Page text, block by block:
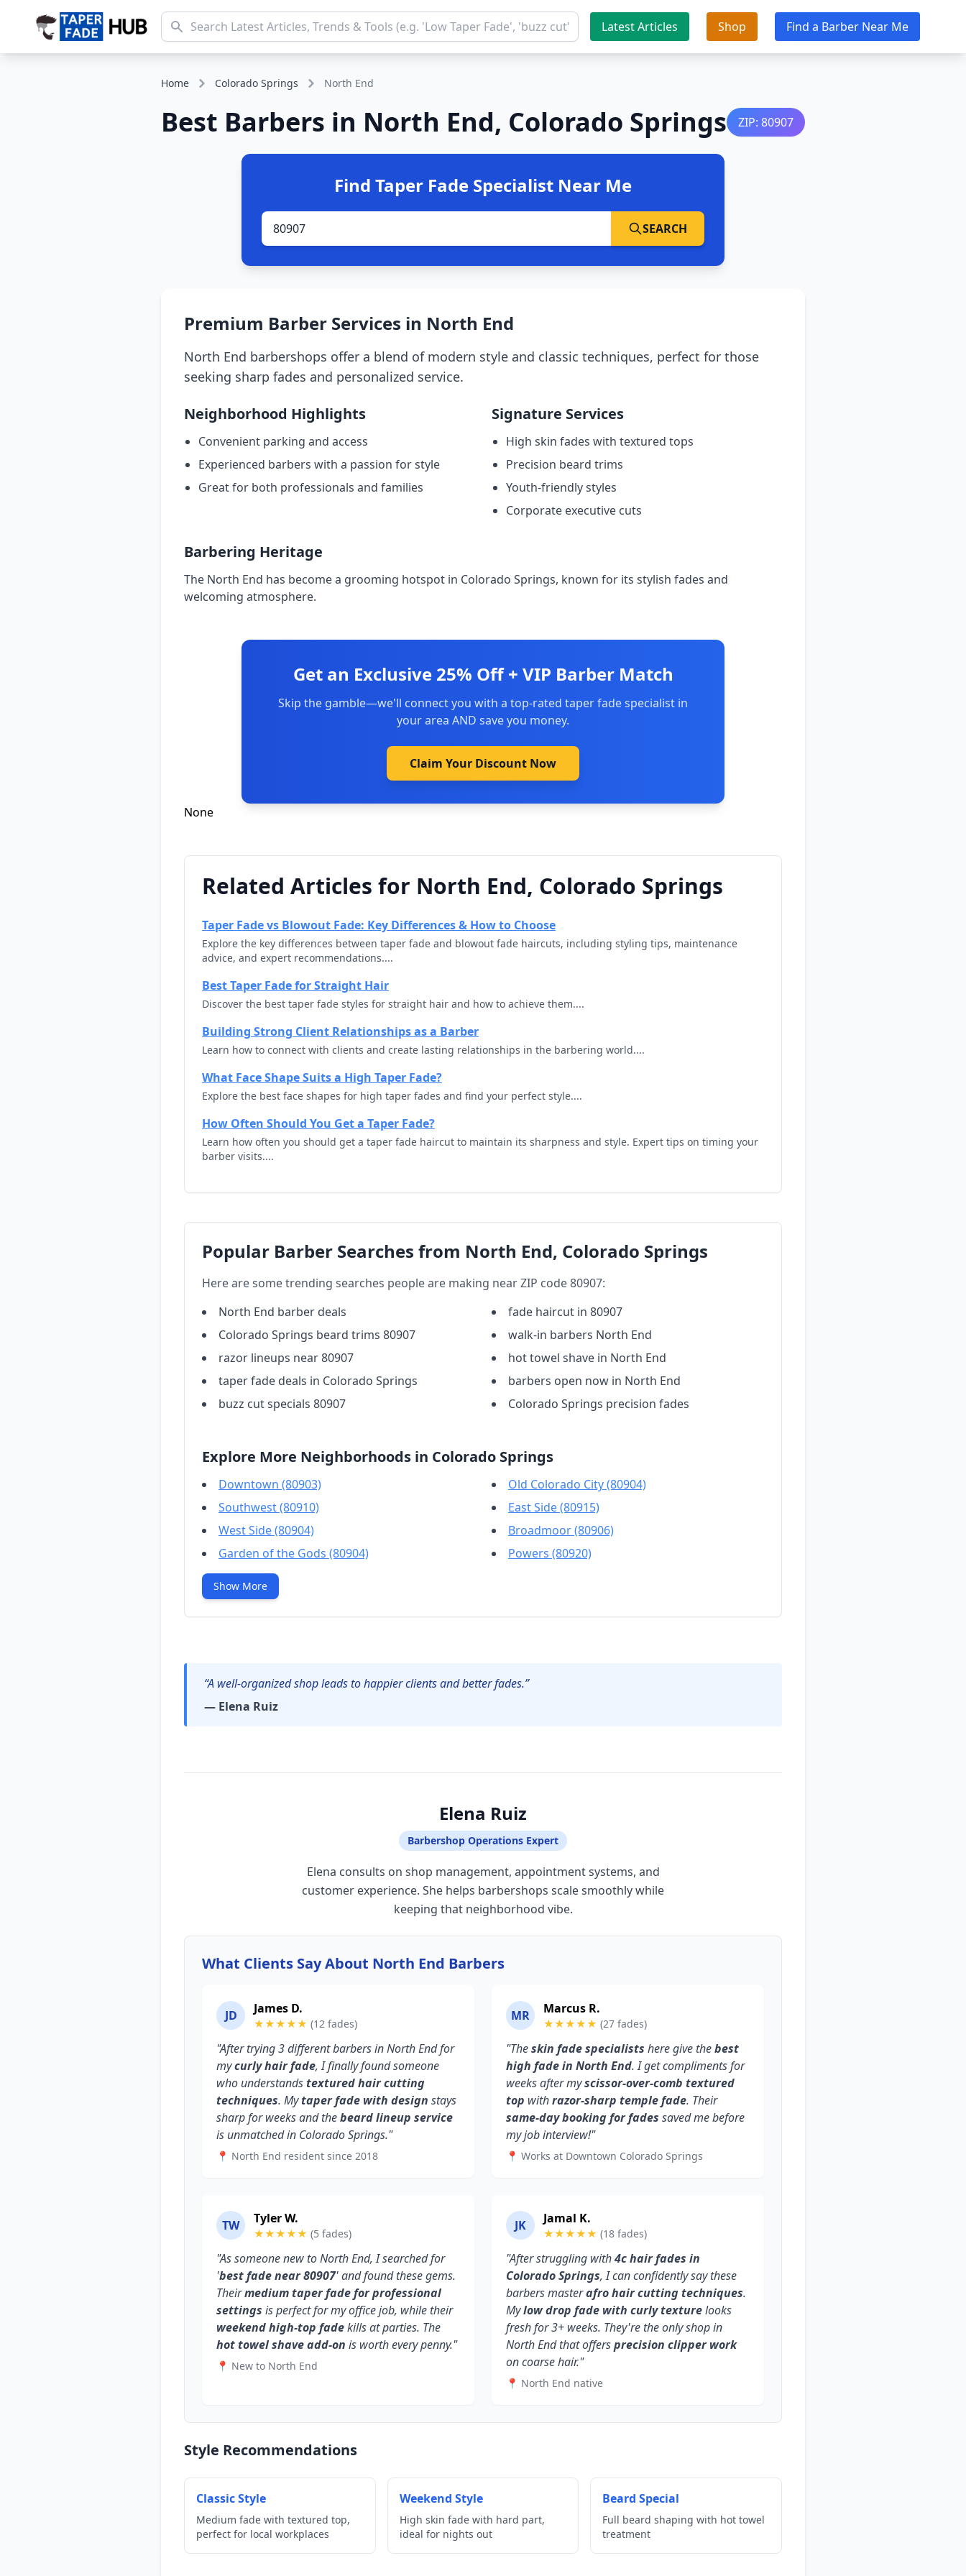
Latest Articles Shop Find a Barber Near Me
Home Colorado Springs North End
Best Barbers in North End, Colorado Springs ZIP: 80907
Find Taper Fade Specialist Near Me
SEARCH
Premium Barber Services in North End
North End barbershops offer a blend of modern style and classic techniques, perfect for those
seeking sharp fades and personalized service.
Neighborhood Highlights
Convenient parking and access
Experienced barbers with a passion for style
Great for both professionals and families
Signature Services
High skin fades with textured tops
Precision beard trims
Youth-friendly styles
Corporate executive cuts
Barbering Heritage
The North End has become a grooming hotspot in Colorado Springs, known for its stylish fades and
welcoming atmosphere.
Get an Exclusive 25% Off + VIP Barber Match
Skip the gamble—we'll connect you with a top-rated taper fade specialist in
your area AND save you money.
Claim Your Discount Now
None
Related Articles for North End, Colorado Springs
Taper Fade vs Blowout Fade: Key Differences & How to Choose
Explore the key differences between taper fade and blowout fade haircuts, including styling tips, maintenance
advice, and expert recommendations....
Best Taper Fade for Straight Hair
Discover the best taper fade styles for straight hair and how to achieve them....
Building Strong Client Relationships as a Barber
Learn how to connect with clients and create lasting relationships in the barbering world....
What Face Shape Suits a High Taper Fade?
Explore the best face shapes for high taper fades and find your perfect style....
How Often Should You Get a Taper Fade?
Learn how often you should get a taper fade haircut to maintain its sharpness and style. Expert tips on timing your
barber visits....
Popular Barber Searches from North End, Colorado Springs
Here are some trending searches people are making near ZIP code 80907:
North End barber deals
fade haircut in 80907
Colorado Springs beard trims 80907
walk-in barbers North End
razor lineups near 80907
hot towel shave in North End
taper fade deals in Colorado Springs
barbers open now in North End
buzz cut specials 80907
Colorado Springs precision fades
Explore More Neighborhoods in Colorado Springs
Downtown (80903)
Old Colorado City (80904)
Southwest (80910)
East Side (80915)
West Side (80904)
Broadmoor (80906)
Garden of the Gods (80904)
Powers (80920)
Show More
“A well-organized shop leads to happier clients and better fades.”
— Elena Ruiz
Elena Ruiz
Barbershop Operations Expert
Elena consults on shop management, appointment systems, and
customer experience. She helps barbershops scale smoothly while
keeping that neighborhood vibe.
What Clients Say About North End Barbers
JD James D.
★★★★★ (12 fades)
"After trying 3 different barbers in North End for
mycurly hair fade, I finally found someone
who understandstextured hair cutting
techniques. Mytaper fade with design stays
sharp for weeks and thebeard lineup service
is unmatched in Colorado Springs."
📍 North End resident since 2018
MR Marcus R.
★★★★★ (27 fades)
"Theskin fade specialists here give thebest
high fade in North End. I get compliments for
weeks after myscissor-over-comb textured
top withrazor-sharp temple fade. Their
same-day booking for fades saved me before
my job interview!"
📍 Works at Downtown Colorado Springs
TW Tyler W.
★★★★★ (5 fades)
"As someone new to North End, I searched for
'best fade near 80907' and found these gems.
Theirmedium taper fade for professional
settings is perfect for my office job, while their
weekend high-top fadekills at parties. The
hot towel shave add-on is worth every penny."
📍 New to North End
JK Jamal K.
★★★★★ (18 fades)
"After struggling with4c hair fades in
Colorado Springs, I can confidently say these
barbers masterafro hair cutting techniques.
Mylow drop fade with curly texturelooks
fresh for 3+ weeks. They're the only shop in
North End that offersprecision clipper work
on coarse hair."
📍 North End native
Style Recommendations
Classic Style
Medium fade with textured top,
perfect for local workplaces
Weekend Style
High skin fade with hard part,
ideal for nights out
Beard Special
Full beard shaping with hot towel
treatment